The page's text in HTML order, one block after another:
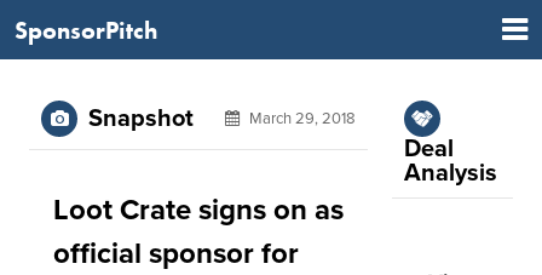
SponsorPitch
Snapshot March 29, 2018
Loot Crate signs on as
official sponsor for
Deal
Analysis